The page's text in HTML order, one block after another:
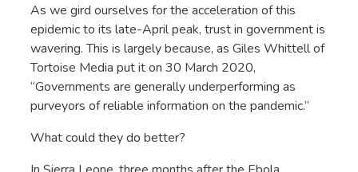
As we gird ourselves for the acceleration of this
epidemic to its late-April peak, trust in government is
wavering. This is largely because, as Giles Whittell of
Tortoise Media put it on 30 March 2020,
“Governments are generally underperforming as
purveyors of reliable information on the pandemic.”
What could they do better?